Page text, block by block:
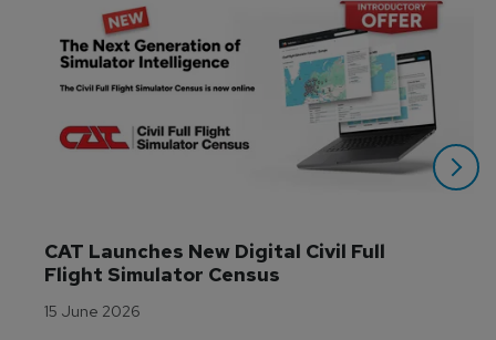
CAT Launches New Digital Civil Full
Flight Simulator Census
15 June 2026